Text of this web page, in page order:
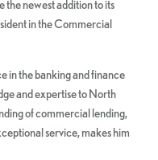
the newest addition to its
in the Commercial
in the banking and finance
and expertise to North
of commercial lending,
service, makes him